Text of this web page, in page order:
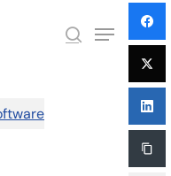
search
Menu
Menu